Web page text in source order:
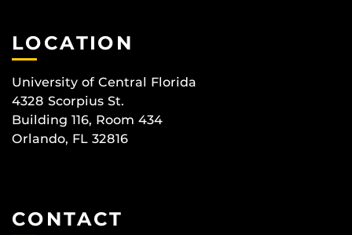
LOCATION
University of Central Florida
4328 Scorpius St.
Building 116, Room 434
Orlando, FL 32816
CONTACT